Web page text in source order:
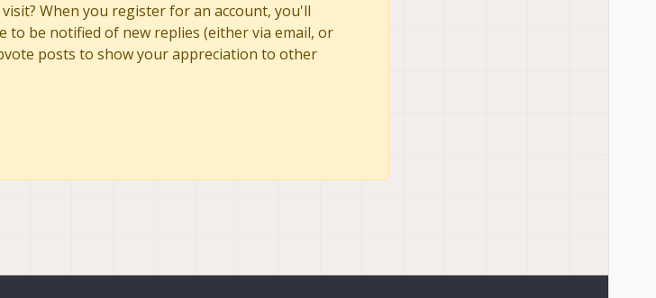
When you register for an account, you'll
to be notified of new replies (either via email, or
posts to show your appreciation to other